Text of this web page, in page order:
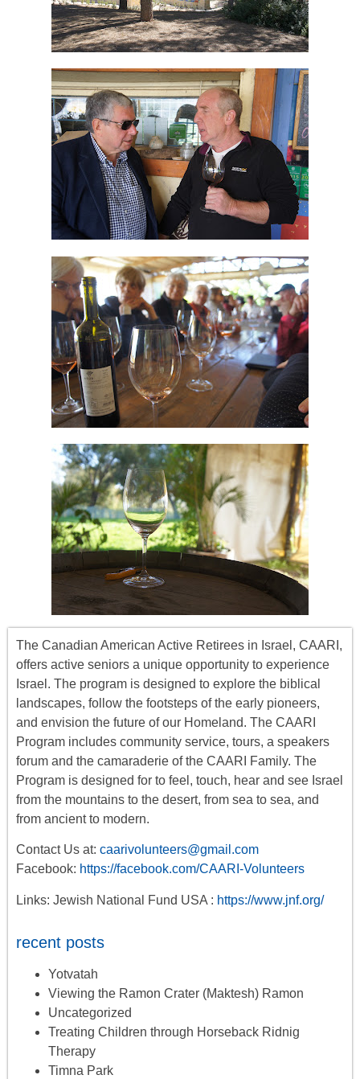
The Canadian American Active Retirees in Israel, CAARI,
offers active seniors a unique opportunity to experience
Israel. The program is designed to explore the biblical
landscapes, follow the footsteps of the early pioneers,
and envision the future of our Homeland. The CAARI
Program includes community service, tours, a speakers
forum and the camaraderie of the CAARI Family. The
Program is designed for to feel, touch, hear and see Israel
from the mountains to the desert, from sea to sea, and
from ancient to modern.
Contact Us at: caarivolunteers@gmail.com
Facebook: https://facebook.com/CAARI-Volunteers
Links: Jewish National Fund USA : https://www.jnf.org/
recent posts
Yotvatah
Viewing the Ramon Crater (Maktesh) Ramon
Uncategorized
Treating Children through Horseback Ridnig
Therapy
Timna Park